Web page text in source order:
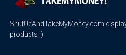
ShutUpAndTakeMyMoney.com
products :)